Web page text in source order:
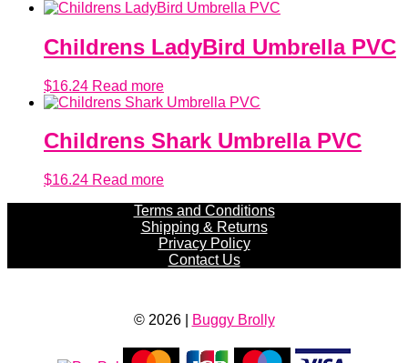
Childrens LadyBird Umbrella PVC
$16.24 Read more
Childrens Shark Umbrella PVC
$16.24 Read more
Terms and Conditions
Shipping & Returns
Privacy Policy
Contact Us
© 2026 | Buggy Brolly